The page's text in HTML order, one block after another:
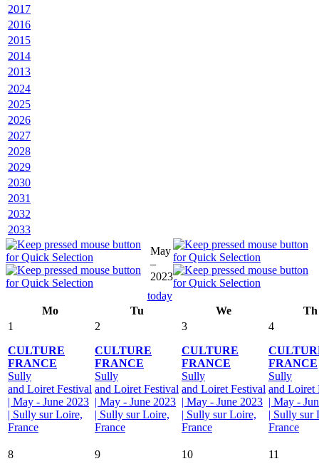
2017
2016
2015
2014
2013
2024
2025
2026
2027
2028
2029
2030
2031
2032
2033
May
–
2023
today
Mo
Tu We
Th
1
CULTURE
FRANCE
Sully
and Loiret Festival
| May - June 2023
| Sully sur Loire,
France
2
CULTURE
FRANCE
Sully
and Loiret Festival
| May - June 2023
| Sully sur Loire,
France
3
CULTURE
FRANCE
Sully
and Loiret Festival
| May - June 2023
| Sully sur Loire,
France
4
FRANCE
Sully
and Loiret
| May -
| Sully sur
France
8
9
10
11